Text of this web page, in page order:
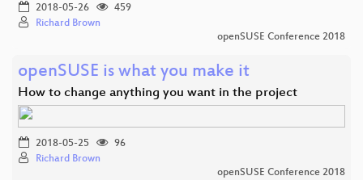
2018-05-26
459
Richard Brown
openSUSE Conference 2018
openSUSE is what you make it
How to change anything you want in the project
2018-05-25
96
Richard Brown
openSUSE Conference 2018